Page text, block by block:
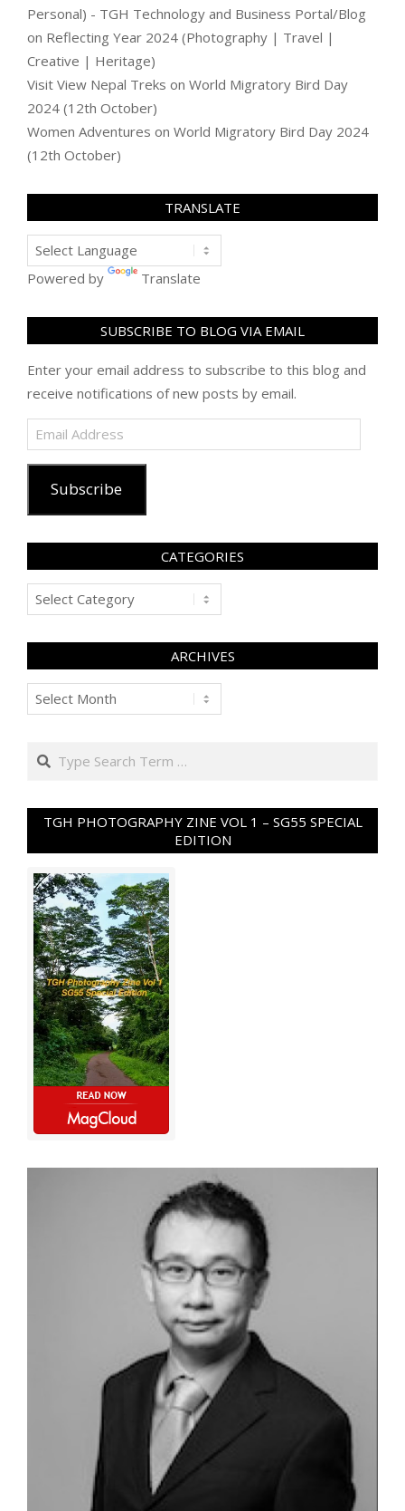
Personal) - TGH Technology and Business Portal/Blog
on Reflecting Year 2024 (Photography | Travel |
Creative | Heritage)
Visit View Nepal Treks on World Migratory Bird Day
2024 (12th October)
Women Adventures on World Migratory Bird Day 2024
(12th October)
TRANSLATE
Powered by Translate
SUBSCRIBE TO BLOG VIA EMAIL
Enter your email address to subscribe to this blog and
receive notifications of new posts by email.
Email
Address
Subscribe
CATEGORIES
Categories
ARCHIVES
Archives
Search
TGH PHOTOGRAPHY ZINE VOL 1 – SG55 SPECIAL
EDITION